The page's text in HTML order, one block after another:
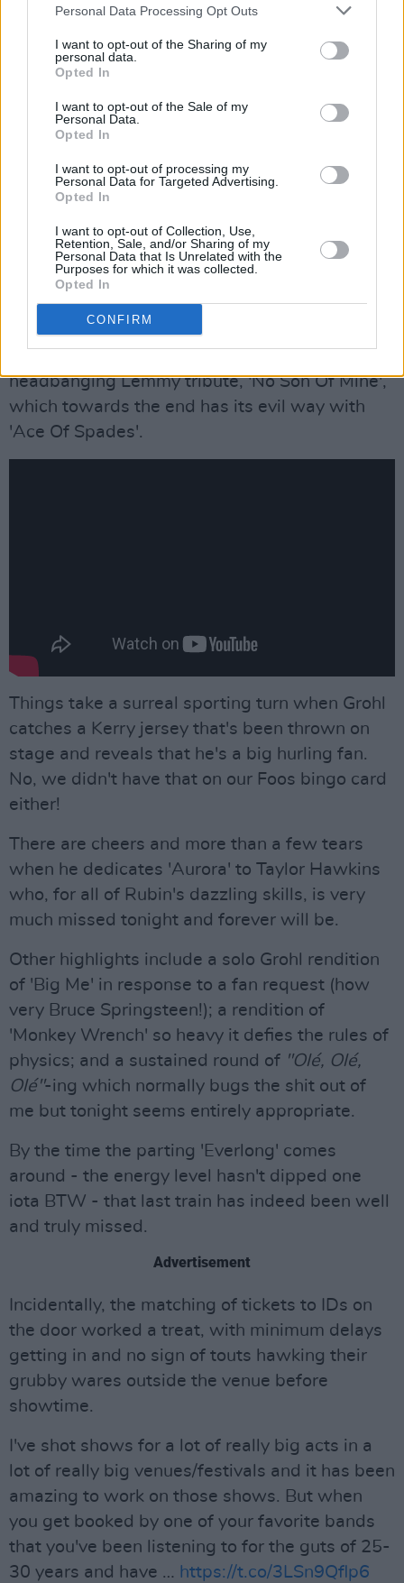
Personal Data Processing Opt Outs
I want to opt-out of the Sharing of my
personal data.
Opted In
I want to opt-out of the Sale of my
Personal Data.
Opted In
I want to opt-out of processing my
Personal Data for Targeted Advertising.
Opted In
I want to opt-out of Collection, Use,
Retention, Sale, and/or Sharing of my
Personal Data that Is Unrelated with the
Purposes for which it was collected.
Opted In
CONFIRM
going to give me the shivers", which carry more
than a hint of menace. It's only been out a week
and already the crowd know every word.
What they're not expecting is the song to
segue into a mini-version of Thin Lizzy's
'Jailbreak', albeit a somewhat under-rehearsed
leader of the band promises. Several allusions
are made to them coming back for a normal
size, i.e. gargantuan, Foos show. We'll keep
you posted...
headbanging Lemmy tribute, 'No Son Of Mine',
which towards the end has its evil way with
'Ace Of Spades'.
Things take a surreal sporting turn when Grohl
catches a Kerry jersey that's been thrown on
stage and reveals that he's a big hurling fan.
No, we didn't have that on our Foos bingo card
either!
There are cheers and more than a few tears
when he dedicates 'Aurora' to Taylor Hawkins
who, for all of Rubin's dazzling skills, is very
much missed tonight and forever will be.
Other highlights include a solo Grohl rendition
of 'Big Me' in response to a fan request (how
very Bruce Springsteen!); a rendition of
'Monkey Wrench' so heavy it defies the rules of
physics; and a sustained round of "Olé, Olé,
Olé"-ing which normally bugs the shit out of
me but tonight seems entirely appropriate.
By the time the parting 'Everlong' comes
around - the energy level hasn't dipped one
iota BTW - that last train has indeed been well
and truly missed.
Advertisement
Incidentally, the matching of tickets to IDs on
the door worked a treat, with minimum delays
getting in and no sign of touts hawking their
grubby wares outside the venue before
showtime.
I've shot shows for a lot of really big acts in a
lot of really big venues/festivals and it has been
amazing to work on those shows. But when
you get booked by one of your favorite bands
that you've been listening to for the guts of 25-
30 years and have … https://t.co/3LSn9Qflp6